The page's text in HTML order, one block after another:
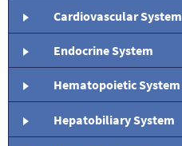
Cardiovascular System
Endocrine System
Hematopoietic System
Hepatobiliary System